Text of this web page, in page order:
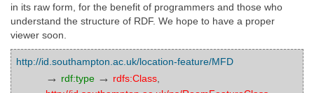
in its raw form, for the benefit of programmers and those who
understand the structure of RDF. We hope to have a proper
viewer soon.
http://id.southampton.ac.uk/location-feature/MFD
→ rdf:type → rdfs:Class